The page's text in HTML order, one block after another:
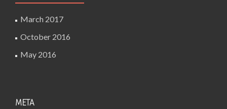
March 2017
October 2016
May 2016
META